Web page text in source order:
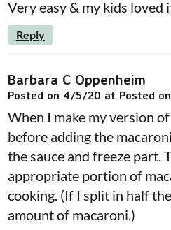
Very easy & my kids loved
Reply
Barbara C Oppenheim
Posted on 4/5/20 at Posted
When I make my version
before adding the
the sauce and freeze part.
appropriate portion of
cooking. (If I split in half
amount of macaroni.)